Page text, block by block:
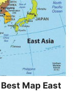
Map East